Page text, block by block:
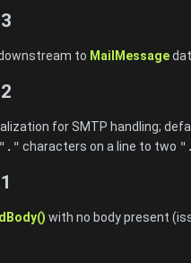
to MailMessage
for SMTP handling;
"." characters on a line to two
with no body present